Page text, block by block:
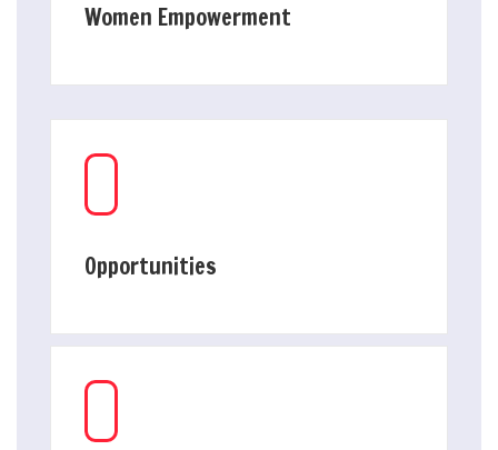
Women Empowerment
Opportunities